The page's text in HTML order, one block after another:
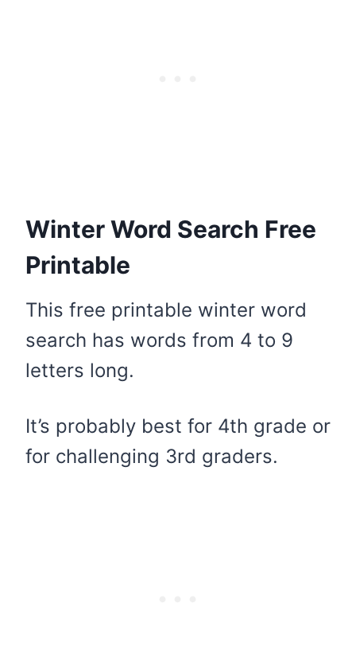
Winter Word Search Free
Printable
This free printable winter word
search has words from 4 to 9
letters long.
It’s probably best for 4th grade or
for challenging 3rd graders.